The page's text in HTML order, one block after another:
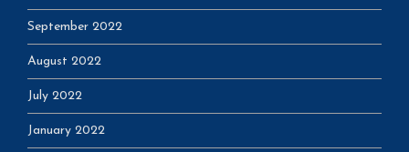
September 2022
August 2022
July 2022
January 2022